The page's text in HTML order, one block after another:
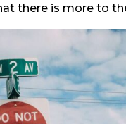
there is more to